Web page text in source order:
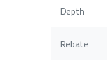
Depth
Rebate